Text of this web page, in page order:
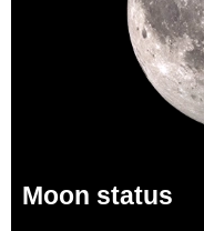
Moon status